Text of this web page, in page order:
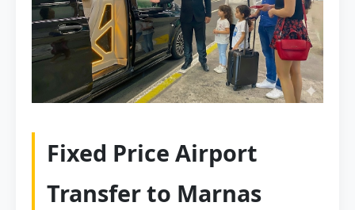
Fixed Price Airport
Transfer to Marnas